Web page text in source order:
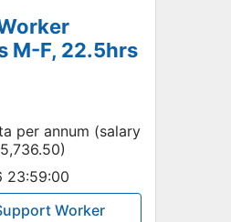
M-F, 22.5hrs
per annum (salary
23:59:00
Worker